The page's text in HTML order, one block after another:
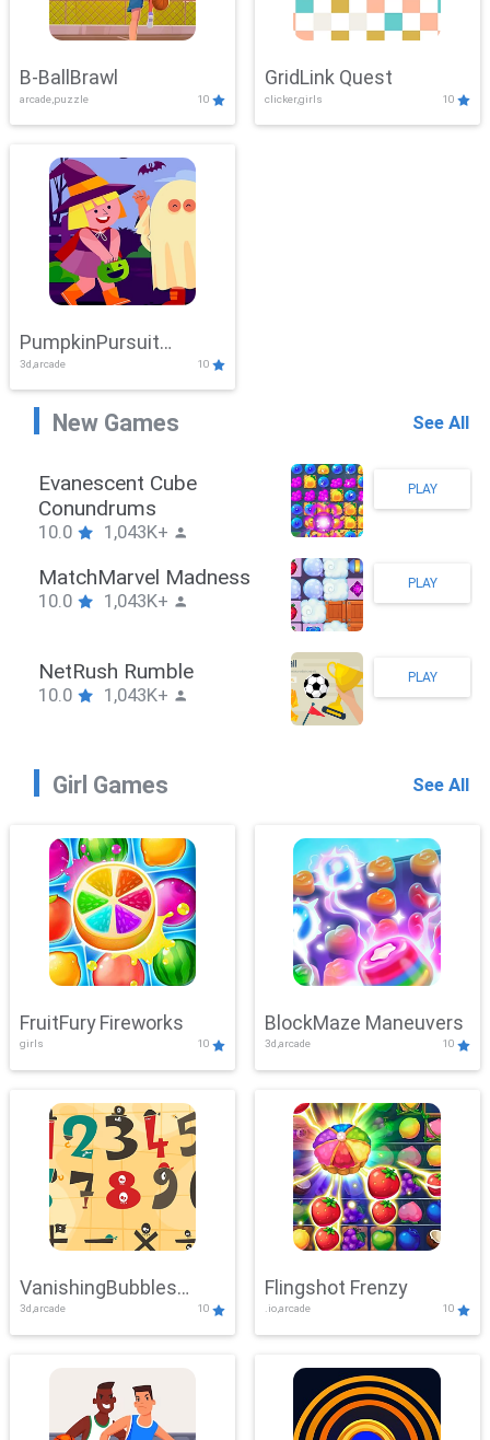
B-BallBrawl
arcade,puzzle 10
GridLink Quest
clicker,girls 10
PumpkinPursuit
Adventure
3d,arcade 10
New Games See All
Stickman Hook
10.0 1,043K+
PLAY
ZombieBrawler
10.0 1,043K+
PLAY
SnackRushPuzzle
10.0 1,043K+
PLAY
Girl Games See All
FruitFury Fireworks
girls 10
BlockMaze Maneuvers
3d,arcade 10
VanishingBubbles
Challenge
3d,arcade 10
Flingshot Frenzy
.io,arcade 10